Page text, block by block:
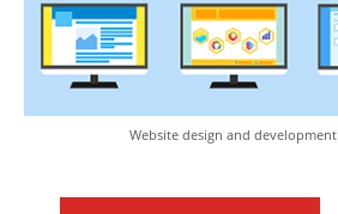
Website design and development